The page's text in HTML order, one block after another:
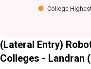
College
(Lateral Entry)
Colleges - Landran